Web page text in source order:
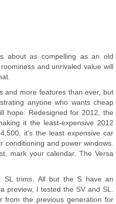
about as compelling as an old
and unrivaled value will
and more features than ever, but
anyone who wants cheap
hope: Redesigned for 2012, the
it the least-expensive 2012
it's the least expensive car
conditioning and power windows.
mark your calendar. The Versa
trims. All but the S have an
preview, I tested the SV and SL.
from the previous generation for